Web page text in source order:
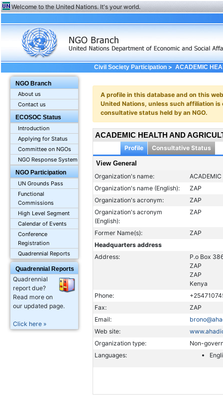
Welcome to the United Nations. It's your world.
NGO Branch
About us
Contact us
ECOSOC Status
Introduction
Applying for Status
Committee on NGOs
NGO Response System
NGO Participation
UN Grounds Pass
Functional
Commissions
High Level Segment
Calendar of Events
Conference
Registration
Quadrennial Reports
Quadrennial Reports
Quadrennial
report due?
Read more on
our updated page.
Click here »
Civil Society Participation> ACADEMIC
A profile in this database and on this
United Nations, unless such affiliation
consultative status held by an NGO.
ACADEMIC HEALTH AND
Profile Consultative Status
View General
Organization's name:
ACADEMIC
Organization's name (English):
ZAP
Organization's acronym:
ZAP
Organization's acronym
(English):
ZAP
Former Name(s):
ZAP
Headquarters address
Address:
P.o Box
ZAP
ZAP
Kenya
Phone:
Fax:
ZAP
Email:
Web site:
Organization type:
Non-
Languages: